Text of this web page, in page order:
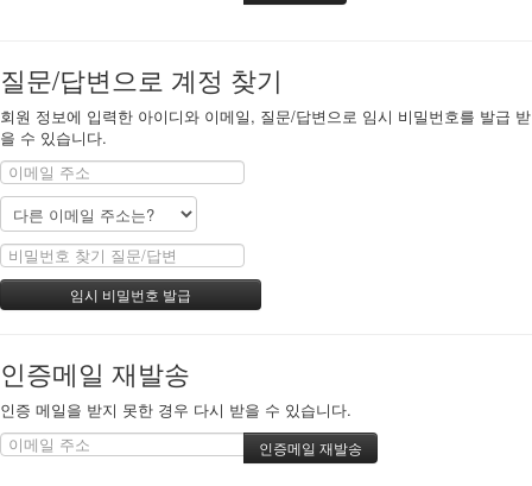
질문/답변으로 계정 찾기
회원 정보에 입력한 아이디와 이메일, 질문/답변으로 임시 비밀번호를 발급 받
을 수 있습니다.
인증메일 재발송
인증 메일을 받지 못한 경우 다시 받을 수 있습니다.